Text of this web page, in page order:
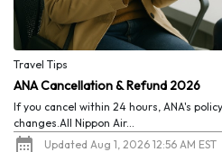
Travel Tips
ANA Cancellation & Refund 2026
If you cancel within 24 hours, ANA's
changes.All Nippon Air...
Updated Aug 1, 2026 12:56 AM EST